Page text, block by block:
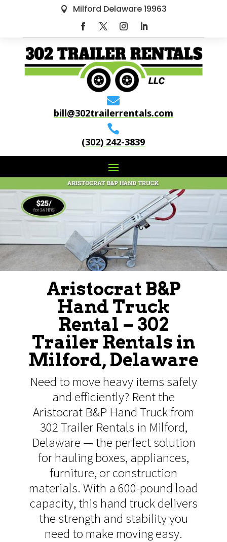
 Milford Delaware 19963

bill@302trailerrentals.com

(302) 242-3839
Aristocrat B&P
Hand Truck
Rental – 302
Trailer Rentals in
Milford, Delaware
Need to move heavy items safely
and efficiently? Rent the
Aristocrat B&P Hand Truck from
302 Trailer Rentals in Milford,
Delaware — the perfect solution
for hauling boxes, appliances,
furniture, or construction
materials. With a 600-pound load
capacity, this hand truck delivers
the strength and stability you
need to make moving easy.